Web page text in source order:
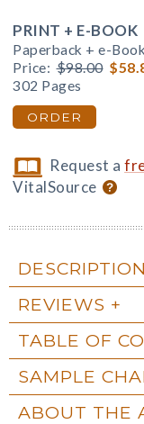
PRINT + E-BOOK
Paperback + e-
Price: $98.00
302 Pages
ORDER
Request a
VitalSource
DESCRIPTION
REVIEWS
TABLE OF
SAMPLE
ABOUT THE